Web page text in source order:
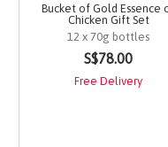
Bucket of Gold Essence
Chicken Gift Set
12 x 70g bottles
4.9 out of 5
S$78.00
Free Delivery